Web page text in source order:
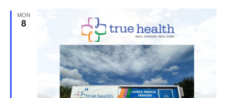
MON
8